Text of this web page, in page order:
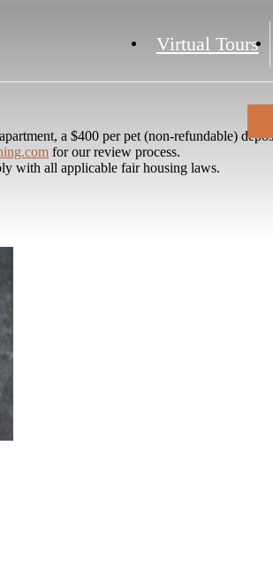
Virtual Tours
a $400 per pet (non-refundable)
for our review process.
with all applicable fair housing laws.